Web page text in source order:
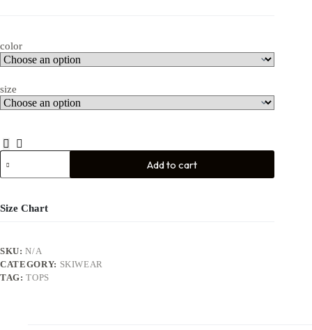
color
size
Add to cart
Size Chart
SKU:N/A
CATEGORY: SKIWEAR
TAG:TOPS